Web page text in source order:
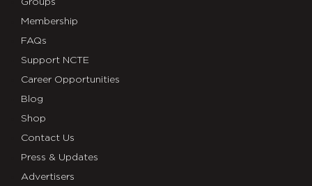
Membership
FAQs
Support NCTE
Career Opportunities
Blog
Shop
Contact Us
Press & Updates
Advertisers